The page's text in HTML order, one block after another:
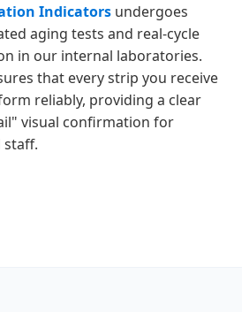
Indicators undergoes
aging tests and real-cycle
in our internal laboratories.
that every strip you receive
reliably, providing a clear
visual confirmation for
staff.